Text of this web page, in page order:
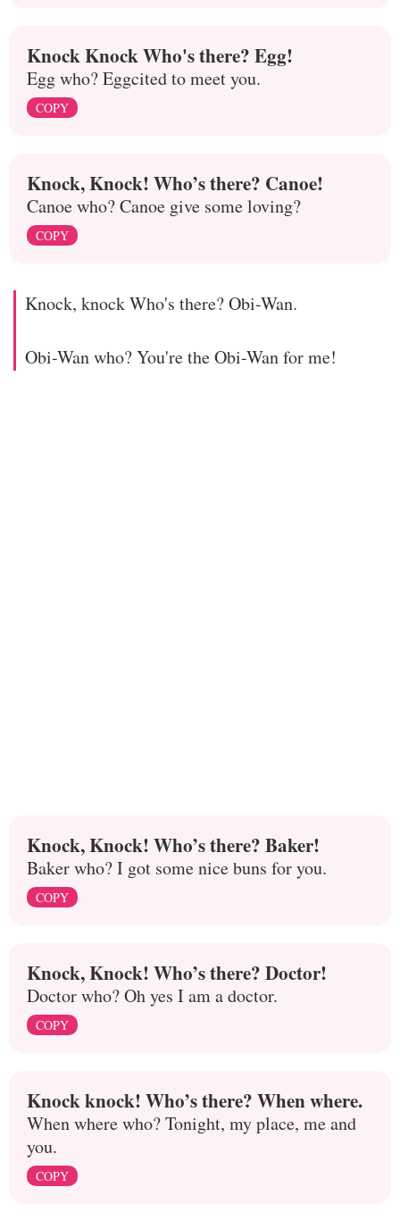
Knock Knock Who's there? Egg!
Egg who? Eggcited to meet you.
COPY
Knock, Knock! Who’s there? Canoe!
Canoe who? Canoe give some loving?
COPY
Knock, knock Who's there? Obi-Wan.
Obi-Wan who? You're the Obi-Wan for me!
Knock, Knock! Who’s there? Baker!
Baker who? I got some nice buns for you.
COPY
Knock, Knock! Who’s there? Doctor!
Doctor who? Oh yes I am a doctor.
COPY
Knock knock! Who’s there? When where.
When where who? Tonight, my place, me and
you.
COPY